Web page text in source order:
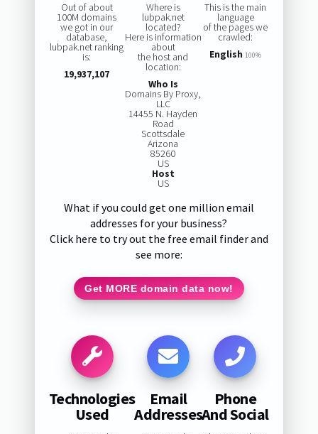
Out of about
100M domains
we got in our
database,
lubpak.net ranking
is:
19,937,107
Where is
lubpak.net
located?
Here is information
about
the host and
location:
Who Is
Domains By Proxy,
LLC
14455 N. Hayden
Road
Scottsdale
Arizona
85260
US
Host
US
This is the main
language
of the pages we
crawled:
English 100%
What if you could get one million email
addresses for your business?
Click here to try out the free email finder and
see more:
Get MORE domain data now!
Technologies
Used
Email
Addresses
Phone
And Social